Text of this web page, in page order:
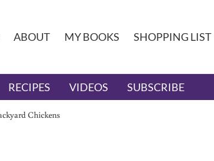
ABOUT MY BOOKS SHOPPING LIST
RECIPES VIDEOS SUBSCRIBE
Chickens